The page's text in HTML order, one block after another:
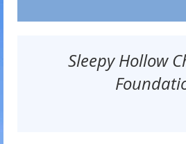
Sleepy Hollow